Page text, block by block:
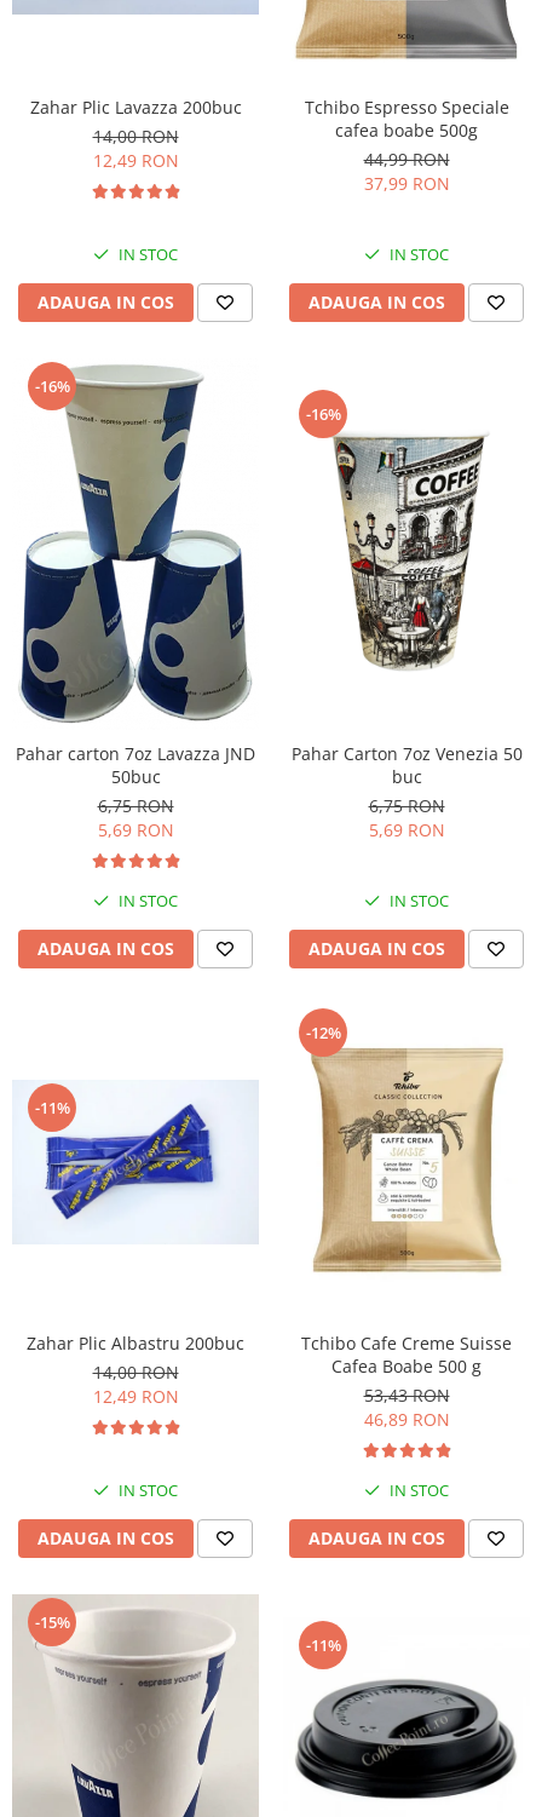
Zahar Plic Lavazza 200buc
14,00 RON
12,49 RON
IN STOC
ADAUGA IN COS
Tchibo Espresso Speciale
cafea boabe 500g
44,99 RON
37,99 RON
IN STOC
ADAUGA IN COS
-16%
Pahar carton 7oz Lavazza JND
50buc
6,75 RON
5,69 RON
IN STOC
ADAUGA IN COS
-16%
Pahar Carton 7oz Venezia 50
buc
6,75 RON
5,69 RON
IN STOC
ADAUGA IN COS
-11%
Zahar Plic Albastru 200buc
14,00 RON
12,49 RON
IN STOC
ADAUGA IN COS
-12%
Tchibo Cafe Creme Suisse
Cafea Boabe 500 g
53,43 RON
46,89 RON
IN STOC
ADAUGA IN COS
-15%
-11%